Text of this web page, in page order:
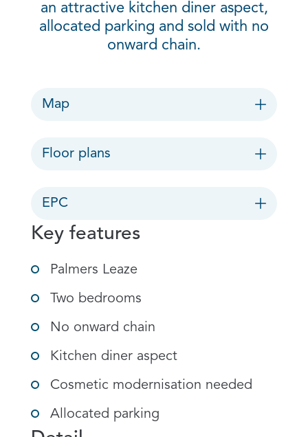
an attractive kitchen diner aspect,
allocated parking and sold with no
onward chain.
Map
Floor plans
EPC
Key features
Palmers Leaze
Two bedrooms
No onward chain
Kitchen diner aspect
Cosmetic modernisation needed
Allocated parking